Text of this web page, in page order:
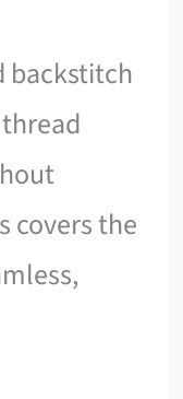
backstitch
covers the